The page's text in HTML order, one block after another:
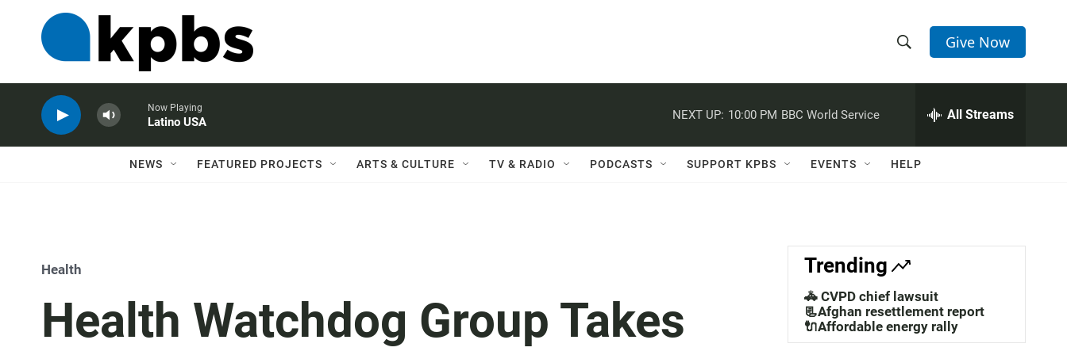
h
w
a
c
h
e
h
Q
Give Now
Now Playing
Latino USA
NEXT UP: 10:00 PM BBC World Service All Streams
NEWS FEATURED PROJECTS ARTS & CULTURE TV & RADIO PODCASTS SUPPORT KPBS EVENTS HELP
Health
Health Watchdog Group Takes
Trending
🚓 CVPD chief lawsuit
📃Afghan resettlement report
🔌Affordable energy rally